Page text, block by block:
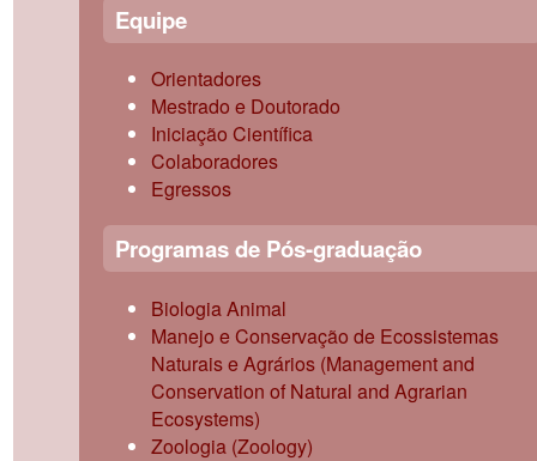
Equipe
Orientadores
Mestrado e Doutorado
Iniciação Científica
Colaboradores
Egressos
Programas de Pós-graduação
Biologia Animal
Manejo e Conservação de Ecossistemas
Naturais e Agrários (Management and
Conservation of Natural and Agrarian
Ecosystems)
Zoologia (Zoology)